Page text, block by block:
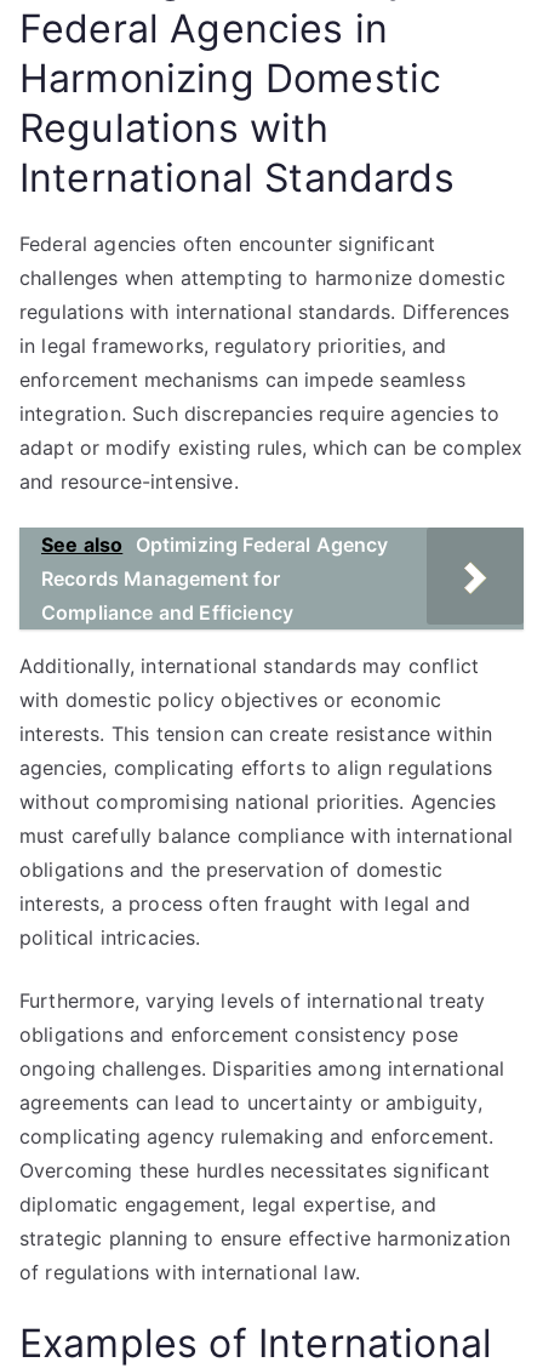
Federal Agencies in
Harmonizing Domestic
Regulations with
International Standards
Federal agencies often encounter significant
challenges when attempting to harmonize domestic
regulations with international standards. Differences
in legal frameworks, regulatory priorities, and
enforcement mechanisms can impede seamless
integration. Such discrepancies require agencies to
adapt or modify existing rules, which can be complex
and resource-intensive.
See also
Optimizing Federal Agency
Records Management for
Compliance and Efficiency
Additionally, international standards may conflict
with domestic policy objectives or economic
interests. This tension can create resistance within
agencies, complicating efforts to align regulations
without compromising national priorities. Agencies
must carefully balance compliance with international
obligations and the preservation of domestic
interests, a process often fraught with legal and
political intricacies.
Furthermore, varying levels of international treaty
obligations and enforcement consistency pose
ongoing challenges. Disparities among international
agreements can lead to uncertainty or ambiguity,
complicating agency rulemaking and enforcement.
Overcoming these hurdles necessitates significant
diplomatic engagement, legal expertise, and
strategic planning to ensure effective harmonization
of regulations with international law.
Examples of International